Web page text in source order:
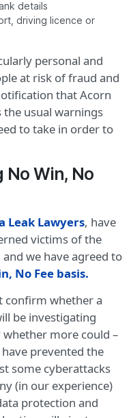
details
driving licence or
personal and
at risk of fraud and
that Acorn
the usual warnings
to take in order to
No Win, No
Leak Lawyers, have
victims of the
we have agreed to
No Fee basis.
confirm whether a
be investigating
more could –
prevented the
some cyberattacks
(in our experience)
protection and